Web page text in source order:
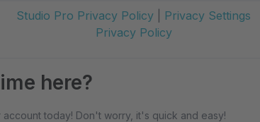
Studio Pro Privacy Policy
Privacy Settings
Privacy Policy
here?
account today! Don't worry, it's quick and easy!